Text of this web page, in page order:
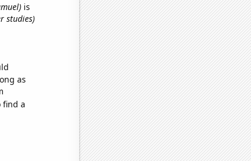
is
studies)
as
find a